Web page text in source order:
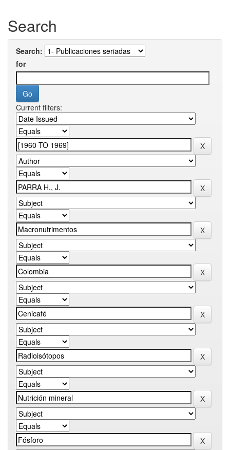
Search
Search:
for
Current filters: